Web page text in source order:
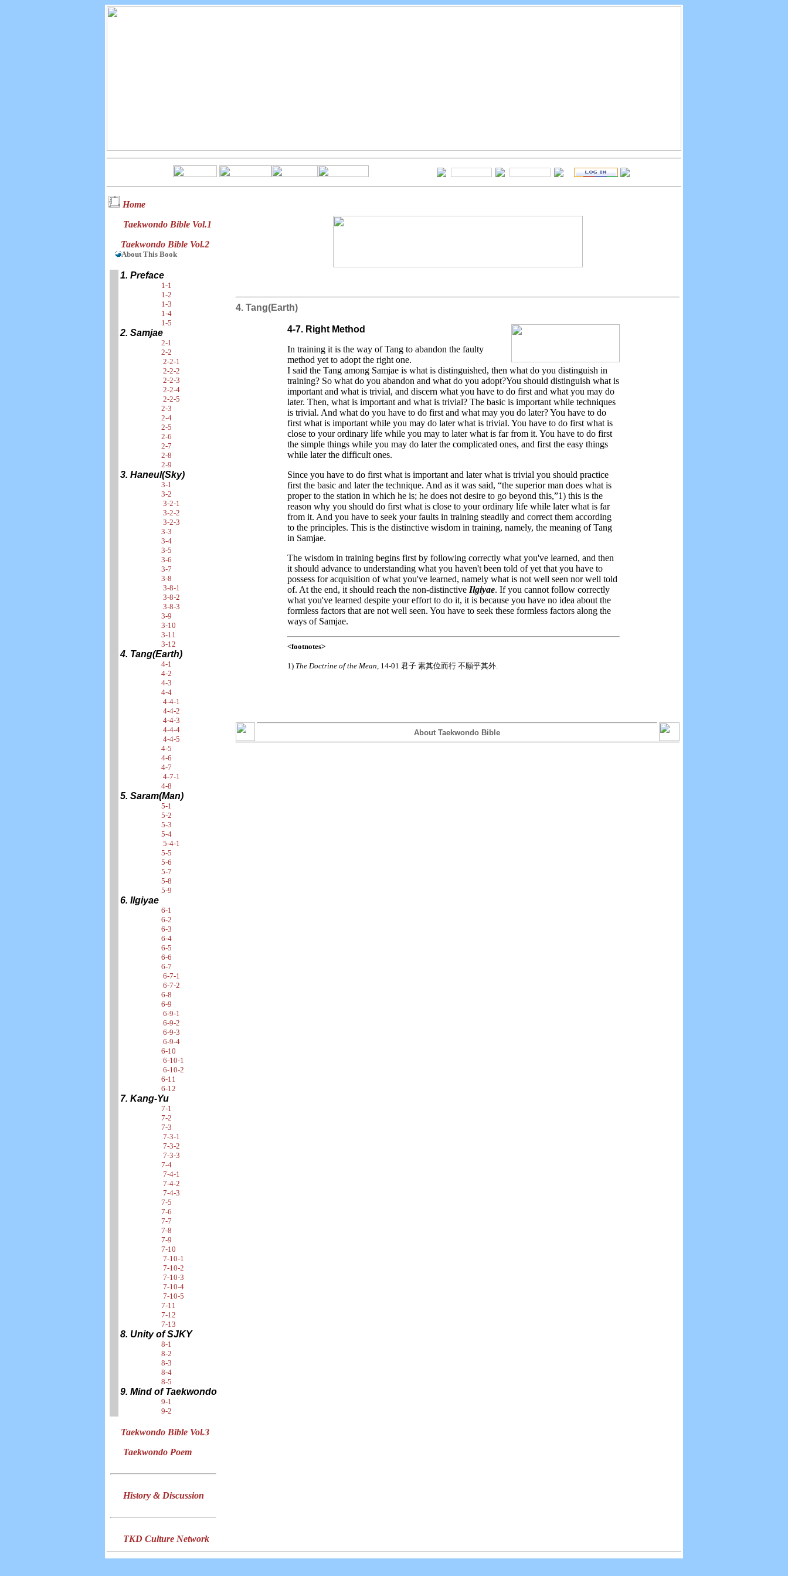
Home
Taekwondo Bible Vol.1
Taekwondo Bible Vol.2
About This Book
1. Preface
1-1
1-2
1-3
1-4
1-5
2. Samjae
2-1
2-2
2-2-1
2-2-2
2-2-3
2-2-4
2-2-5
2-3
2-4
2-5
2-6
2-7
2-8
2-9
3. Haneul(Sky)
3-1
3-2
3-2-1
3-2-2
3-2-3
3-3
3-4
3-5
3-6
3-7
3-8
3-8-1
3-8-2
3-8-3
3-9
3-10
3-11
3-12
4. Tang(Earth)
4-1
4-2
4-3
4-4
4-4-1
4-4-2
4-4-3
4-4-4
4-4-5
4-5
4-6
4-7
4-7-1
4-8
5. Saram(Man)
5-1
5-2
5-3
5-4
5-4-1
5-5
5-6
5-7
5-8
5-9
6. Ilgiyae
6-1
6-2
6-3
6-4
6-5
6-6
6-7
6-7-1
6-7-2
6-8
6-9
6-9-1
6-9-2
6-9-3
6-9-4
6-10
6-10-1
6-10-2
6-11
6-12
7. Kang-Yu
7-1
7-2
7-3
7-3-1
7-3-2
7-3-3
7-4
7-4-1
7-4-2
7-4-3
7-5
7-6
7-7
7-8
7-9
7-10
7-10-1
7-10-2
7-10-3
7-10-4
7-10-5
7-11
7-12
7-13
8. Unity of SJKY
8-1
8-2
8-3
8-4
8-5
9. Mind of Taekwondo
9-1
9-2
Taekwondo Bible Vol.3
Taekwondo Poem
History & Discussion
TKD Culture Network
4. Tang(Earth)
4-7. Right Method
In training it is the way of Tang to abandon the faulty
method yet to adopt the right one.
I said the Tang among Samjae is what is distinguished, then what do you distinguish in
training? So what do you abandon and what do you adopt?You should distinguish what is
important and what is trivial, and discern what you have to do first and what you may do
later. Then, what is important and what is trivial? The basic is important while techniques
is trivial. And what do you have to do first and what may you do later? You have to do
first what is important while you may do later what is trivial. You have to do first what is
close to your ordinary life while you may to later what is far from it. You have to do first
the simple things while you may do later the complicated ones, and first the easy things
while later the difficult ones.
Since you have to do first what is important and later what is trivial you should practice
first the basic and later the technique. And as it was said, “the superior man does what is
proper to the station in which he is; he does not desire to go beyond this,”1) this is the
reason why you should do first what is close to your ordinary life while later what is far
from it. And you have to seek your faults in training steadily and correct them according
to the principles. This is the distinctive wisdom in training, namely, the meaning of Tang
in Samjae.
The wisdom in training begins first by following correctly what you've learned, and then
it should advance to understanding what you haven't been told of yet that you have to
possess for acquisition of what you've learned, namely what is not well seen nor well told
of. At the end, it should reach the non-distinctive Ilgiyae. If you cannot follow correctly
what you've learned despite your effort to do it, it is because you have no idea about the
formless factors that are not well seen. You have to seek these formless factors along the
ways of Samjae.
<footnotes>
1) The Doctrine of the Mean, 14-01 君子 素其位而行 不願乎其外.
About Taekwondo Bible